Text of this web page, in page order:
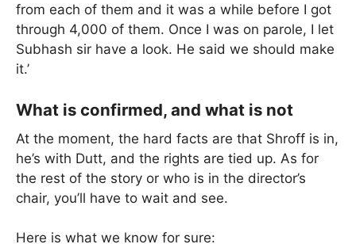
from each of them and it was a while before I got
through 4,000 of them. Once I was on parole, I let
Subhash sir have a look. He said we should make
it.’
What is confirmed, and what is not
At the moment, the hard facts are that Shroff is in,
he’s with Dutt, and the rights are tied up. As for
the rest of the story or who is in the director’s
chair, you’ll have to wait and see.
Here is what we know for sure: